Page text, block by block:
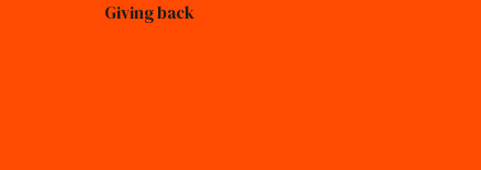
Giving back